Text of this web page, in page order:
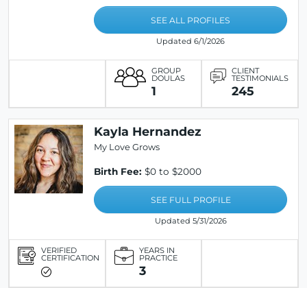
SEE ALL PROFILES
Updated 6/1/2026
GROUP
DOULAS
1
CLIENT
TESTIMONIALS
245
Kayla Hernandez
My Love Grows
Birth Fee: $0 to $2000
SEE FULL PROFILE
Updated 5/31/2026
VERIFIED
CERTIFICATION
YEARS IN
PRACTICE
3